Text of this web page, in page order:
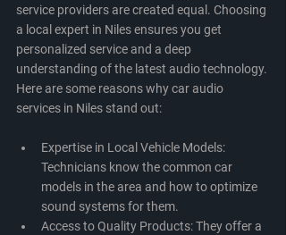
service providers are created equal. Choosing
a local expert in Niles ensures you get
personalized service and a deep
understanding of the latest audio technology.
Here are some reasons why car audio
services in Niles stand out:
Expertise in Local Vehicle Models:
Technicians know the common car
models in the area and how to optimize
sound systems for them.
Access to Quality Products: They offer a